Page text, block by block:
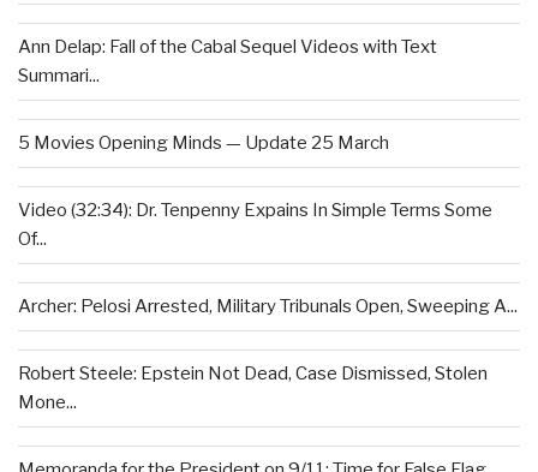
Ann Delap: Fall of the Cabal Sequel Videos with Text
Summari...
5 Movies Opening Minds — Update 25 March
Video (32:34): Dr. Tenpenny Expains In Simple Terms Some
Of...
Archer: Pelosi Arrested, Military Tribunals Open, Sweeping A...
Robert Steele: Epstein Not Dead, Case Dismissed, Stolen
Mone...